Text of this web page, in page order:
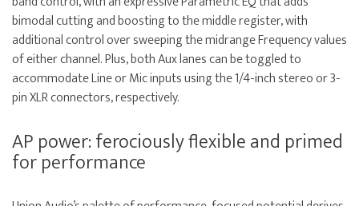
bimodal cutting and boosting to the middle register, with
additional control over sweeping the midrange Frequency values
of either channel. Plus, both Aux lanes can be toggled to
accommodate Line or Mic inputs using the 1/4-inch stereo or 3-
pin XLR connectors, respectively.
AP power: ferociously flexible and primed
for performance